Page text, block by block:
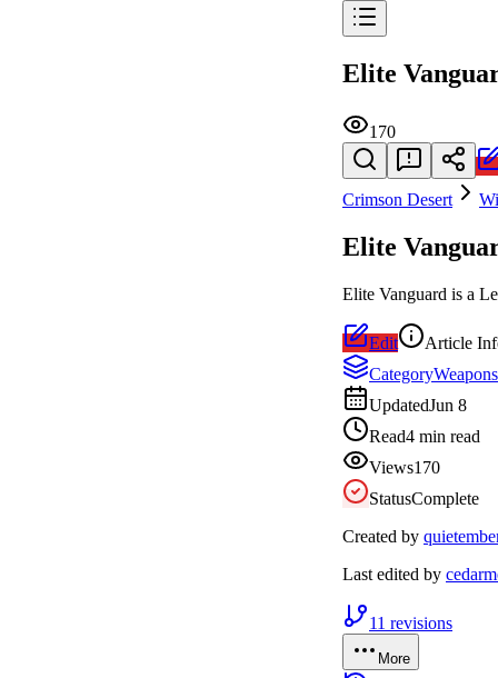
Elite
170
Crimson Desert
Elite
Elite Vanguard is a
Edit
Article
CategoryWeapons
UpdatedJun 8
Read4 min read
Views170
StatusComplete
Created by
Last edited by
11 revisions
More